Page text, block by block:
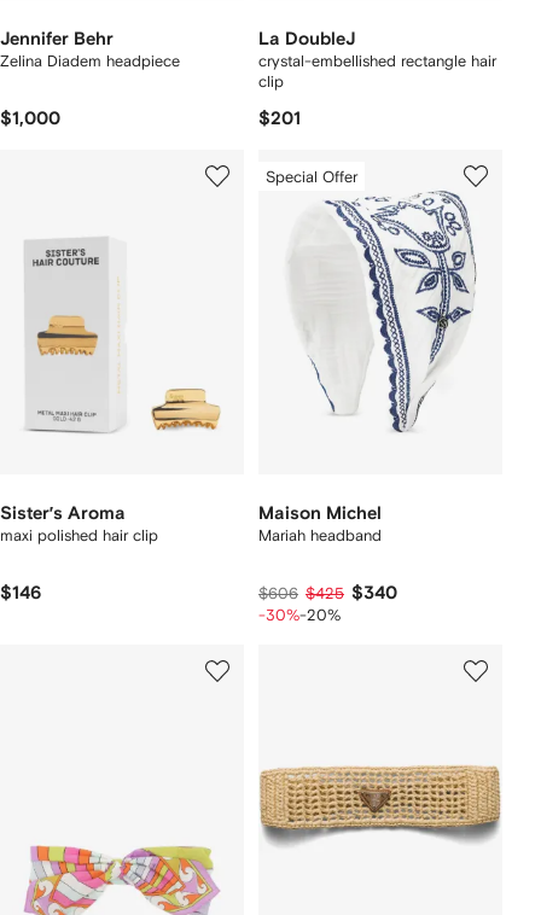
Jennifer Behr
Zelina Diadem headpiece
$1,000
La DoubleJ
crystal-embellished rectangle hair
clip
$201
Sister’s Aroma
maxi polished hair clip
$146
Special Offer
Maison Michel
Mariah headband
$606 $425 $340
-30%-20%